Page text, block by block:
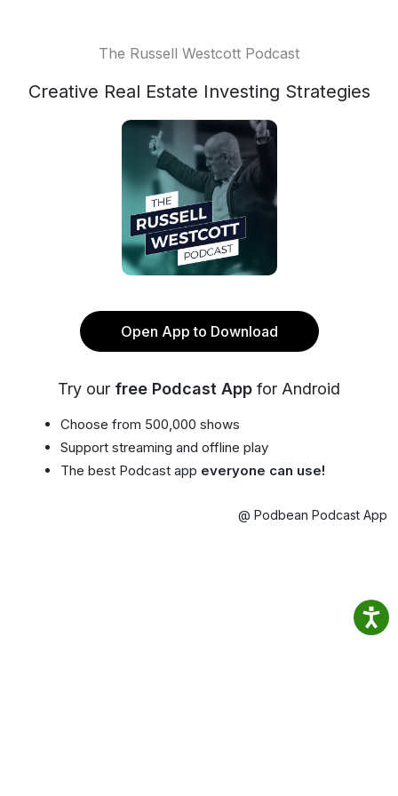
The Russell Westcott Podcast
Creative Real Estate Investing Strategies
Open App to Download
Try our free Podcast App for Android
Choose from 500,000 shows
Support streaming and offline play
The best Podcast app everyone can use!
@ Podbean Podcast App